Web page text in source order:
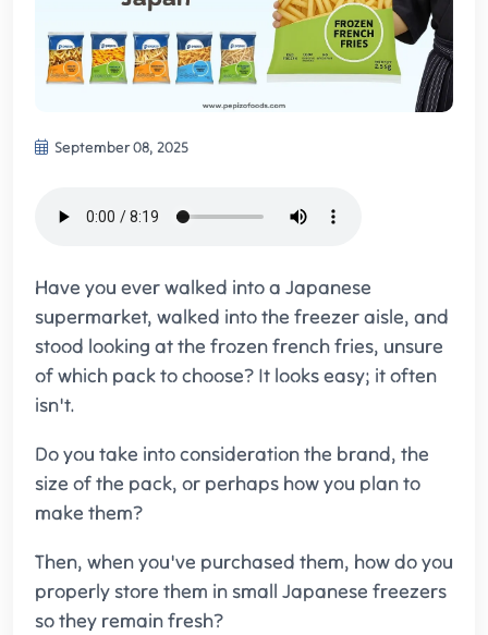
September 08, 2025
Have you ever walked into a Japanese
supermarket, walked into the freezer aisle, and
stood looking at the frozen french fries, unsure
of which pack to choose? It looks easy; it often
isn't.
Do you take into consideration the brand, the
size of the pack, or perhaps how you plan to
make them?
Then, when you've purchased them, how do you
properly store them in small Japanese freezers
so they remain fresh?